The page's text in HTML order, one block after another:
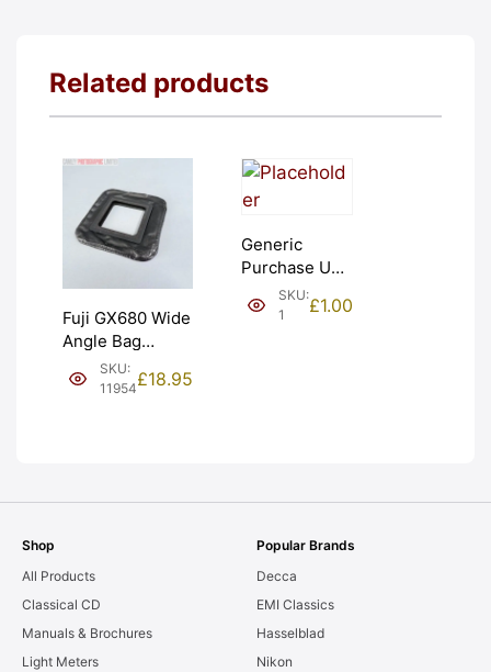
Related products
Fuji GX680 Wide
Angle Bag
Bellows &
Frames. LIGHT
SKU:
11954£18.95
Generic
Purchase Unit
(£1). Graded:
NEW [#1]
SKU:
1
£1.00
Shop
All Products
Classical CD
Manuals & Brochures
Light Meters
Popular Brands
Decca
EMI Classics
Hasselblad
Nikon